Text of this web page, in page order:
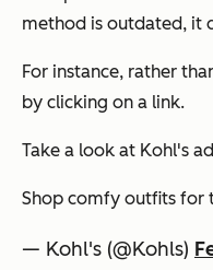
method is outdated, it
For instance, rather
by clicking on a link.
Take a look at Kohl's
Shop comfy outfits for
— Kohl's (@Kohls)